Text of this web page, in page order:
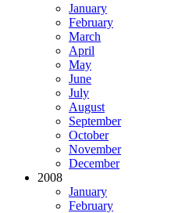
January
February
March
April
May
June
July
August
September
October
November
December
2008
January
February